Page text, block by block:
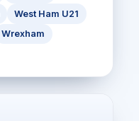
West Ham U21
Wrexham